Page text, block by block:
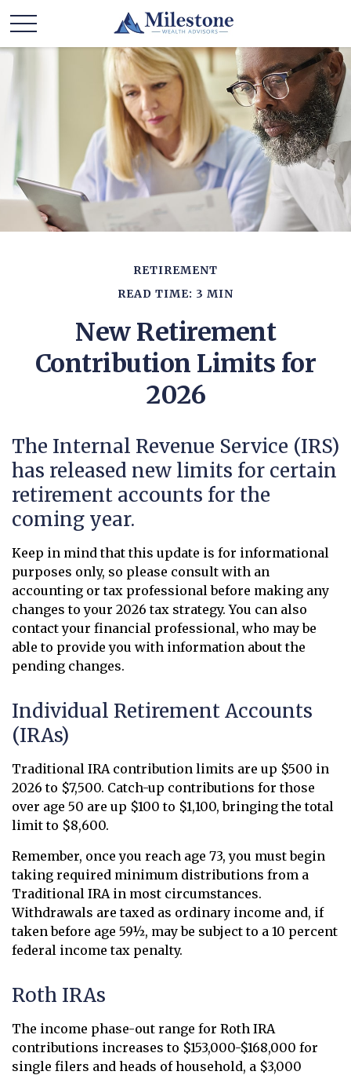
RETIREMENT
READ TIME: 3 MIN
New Retirement
Contribution Limits for
2026
The Internal Revenue Service (IRS)
has released new limits for certain
retirement accounts for the
coming year.
Keep in mind that this update is for informational
purposes only, so please consult with an
accounting or tax professional before making any
changes to your 2026 tax strategy. You can also
contact your financial professional, who may be
able to provide you with information about the
pending changes.
Individual Retirement Accounts
(IRAs)
Traditional IRA contribution limits are up $500 in
2026 to $7,500. Catch-up contributions for those
over age 50 are up $100 to $1,100, bringing the total
limit to $8,600.
Remember, once you reach age 73, you must begin
taking required minimum distributions from a
Traditional IRA in most circumstances.
Withdrawals are taxed as ordinary income and, if
taken before age 59½, may be subject to a 10 percent
federal income tax penalty.
Roth IRAs
The income phase-out range for Roth IRA
contributions increases to $153,000-$168,000 for
single filers and heads of household, a $3,000